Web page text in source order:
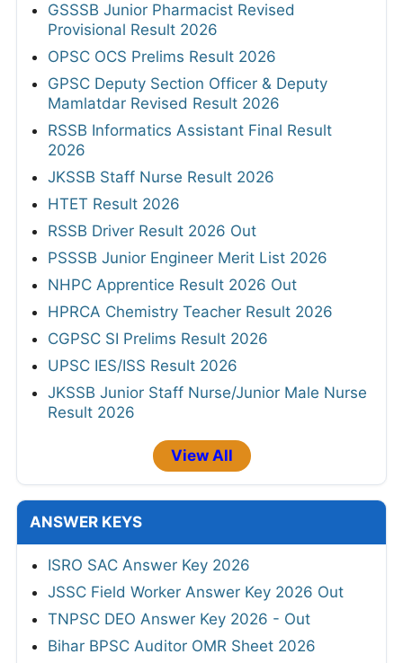
GSSSB Junior Pharmacist Revised
Provisional Result 2026
OPSC OCS Prelims Result 2026
GPSC Deputy Section Officer & Deputy
Mamlatdar Revised Result 2026
RSSB Informatics Assistant Final Result
2026
JKSSB Staff Nurse Result 2026
HTET Result 2026
RSSB Driver Result 2026 Out
PSSSB Junior Engineer Merit List 2026
NHPC Apprentice Result 2026 Out
HPRCA Chemistry Teacher Result 2026
CGPSC SI Prelims Result 2026
UPSC IES/ISS Result 2026
JKSSB Junior Staff Nurse/Junior Male Nurse
Result 2026
View All
ANSWER KEYS
ISRO SAC Answer Key 2026
JSSC Field Worker Answer Key 2026 Out
TNPSC DEO Answer Key 2026 - Out
Bihar BPSC Auditor OMR Sheet 2026